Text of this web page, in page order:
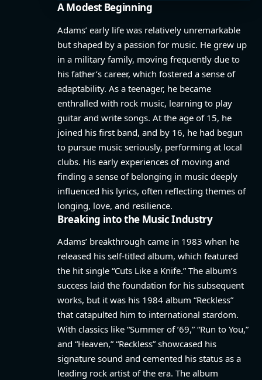
A Modest Beginning
Adams’ early life was relatively unremarkable
but shaped by a passion for music. He grew up
in a military family, moving frequently due to
his father’s career, which fostered a sense of
adaptability. As a teenager, he became
enthralled with rock music, learning to play
guitar and write songs. At the age of 15, he
joined his first band, and by 16, he had begun
to pursue music seriously, performing at local
clubs. His early experiences of moving and
finding a sense of belonging in music deeply
influenced his lyrics, often reflecting themes of
longing, love, and resilience.
Breaking into the Music Industry
Adams’ breakthrough came in 1983 when he
released his self-titled album, which featured
the hit single “Cuts Like a Knife.” The album’s
success laid the foundation for his subsequent
works, but it was his 1984 album “Reckless”
that catapulted him to international stardom.
With classics like “Summer of ’69,” “Run to You,”
and “Heaven,” “Reckless” showcased his
signature sound and cemented his status as a
leading rock artist of the era. The album